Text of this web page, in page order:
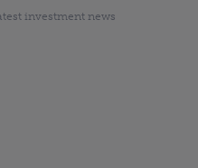
investment news